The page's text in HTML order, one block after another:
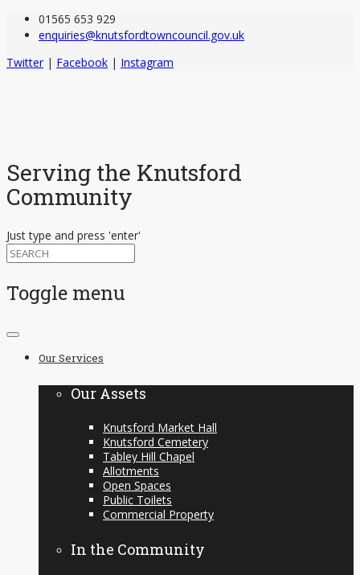
01565 653 929
enquiries@knutsfordtowncouncil.gov.uk
Twitter | Facebook | Instagram
Serving the Knutsford
Community
Just type and press 'enter'
Toggle menu
Skip
contentOur Services
Our Assets
Knutsford Market Hall
Knutsford Cemetery
Tabley Hill Chapel
Allotments
Open Spaces
Public Toilets
Commercial Property
In the Community